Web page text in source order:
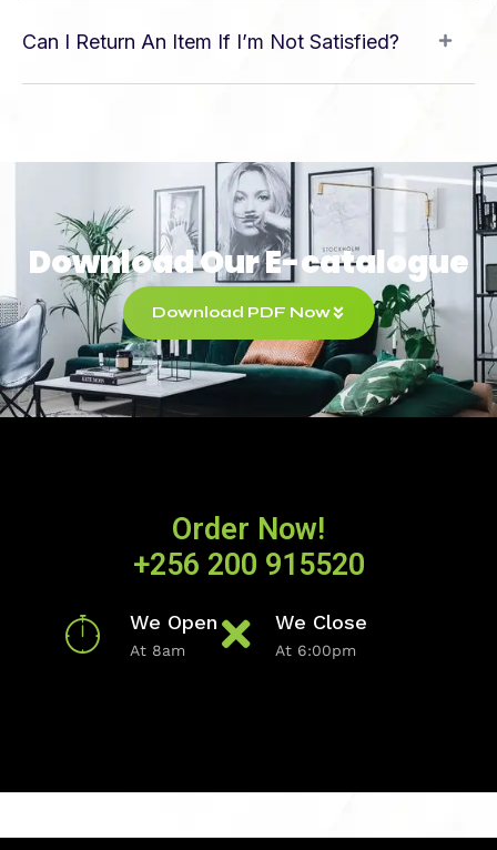
Can I Return An Item If I’m Not Satisfied?
Download Our E-catalogue
Download PDF Now
Order Now!
+256 200 915520
We Open
At 8am
We Close
At 6:00pm